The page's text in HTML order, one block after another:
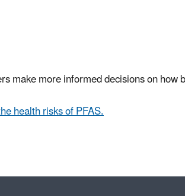
make more informed decisions on how
health risks of PFAS.